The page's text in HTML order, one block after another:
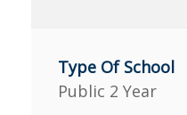
Public 2 Year